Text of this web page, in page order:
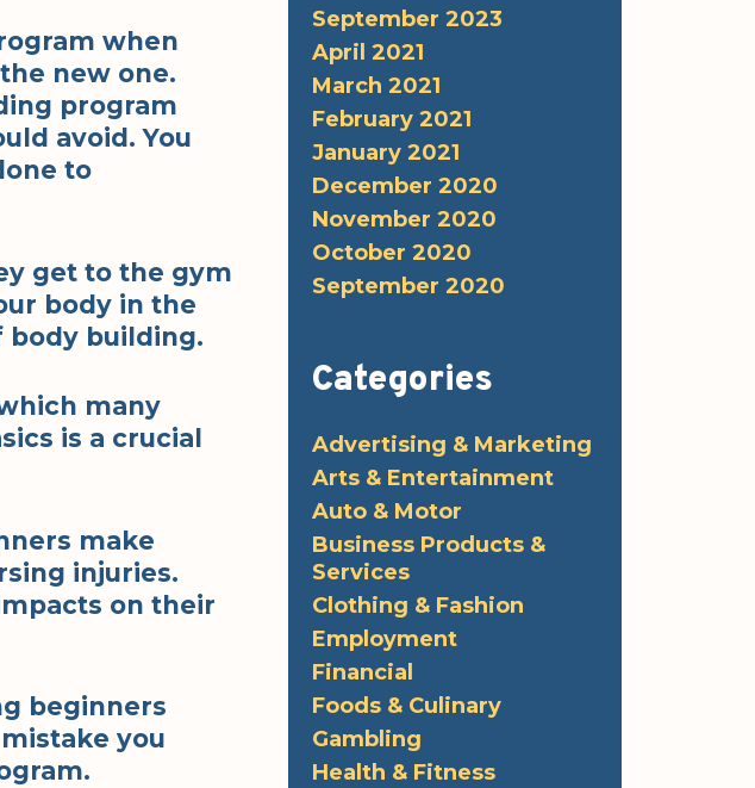
when
new one.
program
avoid. You
to
get to the gym
body in the
body building.
many
is a crucial
make
injuries.
on their
beginners
you
September 2023
April 2021
March 2021
February 2021
January 2021
December 2020
November 2020
October 2020
September 2020
Categories
Advertising & Marketing
Arts & Entertainment
Auto & Motor
Business Products &
Services
Clothing & Fashion
Employment
Financial
Foods & Culinary
Gambling
Health & Fitness